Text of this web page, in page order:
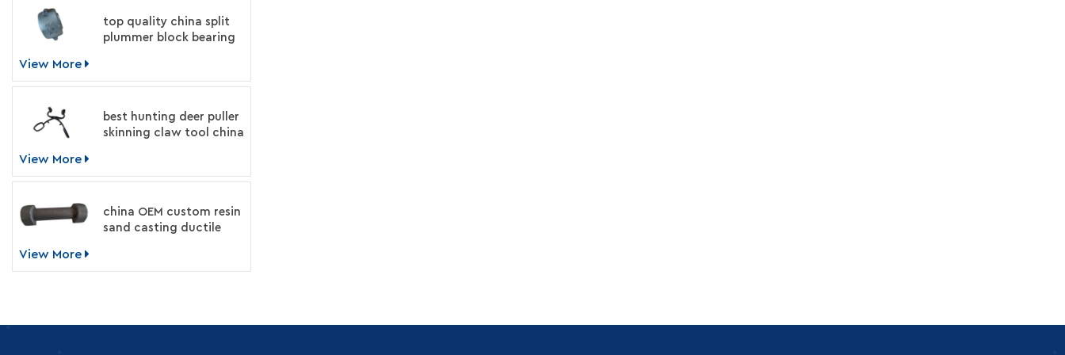
top quality china split
plummer block bearing
View More
best hunting deer puller
skinning claw tool china
View More
china OEM custom resin
sand casting ductile
View More